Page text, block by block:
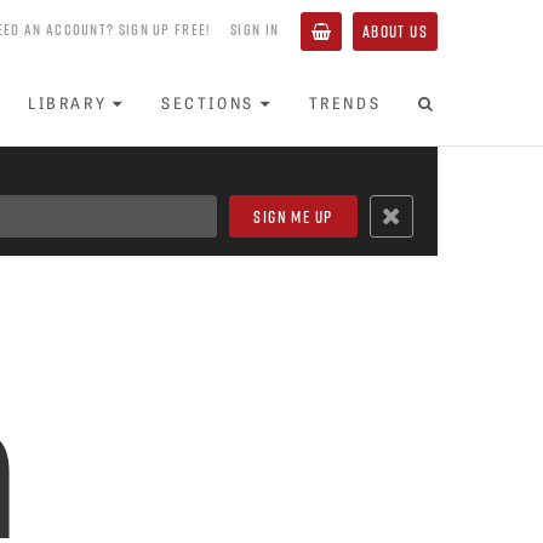
AN ACCOUNT? SIGN UP FREE! SIGN IN ABOUT US
LIBRARY SECTIONS TRENDS